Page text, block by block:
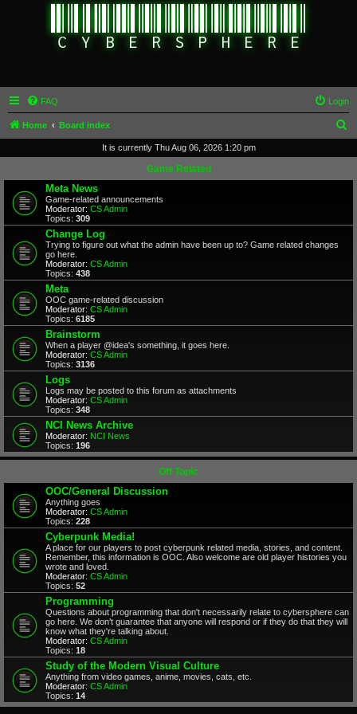
FAQ Login
Home Board index
r
It is currently Thu Aug 06, 2026 1:20 pm
Game Related
Meta News
Game-related announcements
Moderator: CS Admin
Topics: 309
Change Log
Trying to figure out what the admin have been up to? Game related changes
go here.
Moderator: CS Admin
Topics: 438
Meta
OOC game-related discussion
Moderator: CS Admin
Topics: 6185
Brainstorm
When a player @idea's something, it goes here.
Moderator: CS Admin
Topics: 3136
Logs
Logs may be posted to this forum as attachments
Moderator: CS Admin
Topics: 348
NCI News Archive
Moderator: NCI News
Topics: 196
Off Topic
OOC/General Discussion
Anything goes
Moderator: CS Admin
Topics: 228
Cyberpunk Media!
A place for our players to post cyberpunk related media, stories, and content.
Remember, this information is OOC. Also welcome are old player histories you
wrote and loved.
Moderator: CS Admin
Topics: 52
Programming
Questions about programming that don't necessarily relate to cybersphere can
go here. We don't guarantee that anyone will respond or if they do that they will
know what they're talking about.
Moderator: CS Admin
Topics: 18
Study of the Modern Visual Culture
Anything from video games, anime, movies, cats, etc.
Moderator: CS Admin
Topics: 14